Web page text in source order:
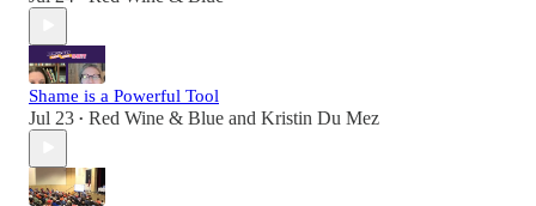
Shame is a Powerful Tool
Jul 23 • Red Wine & Blue and Kristin Du Mez